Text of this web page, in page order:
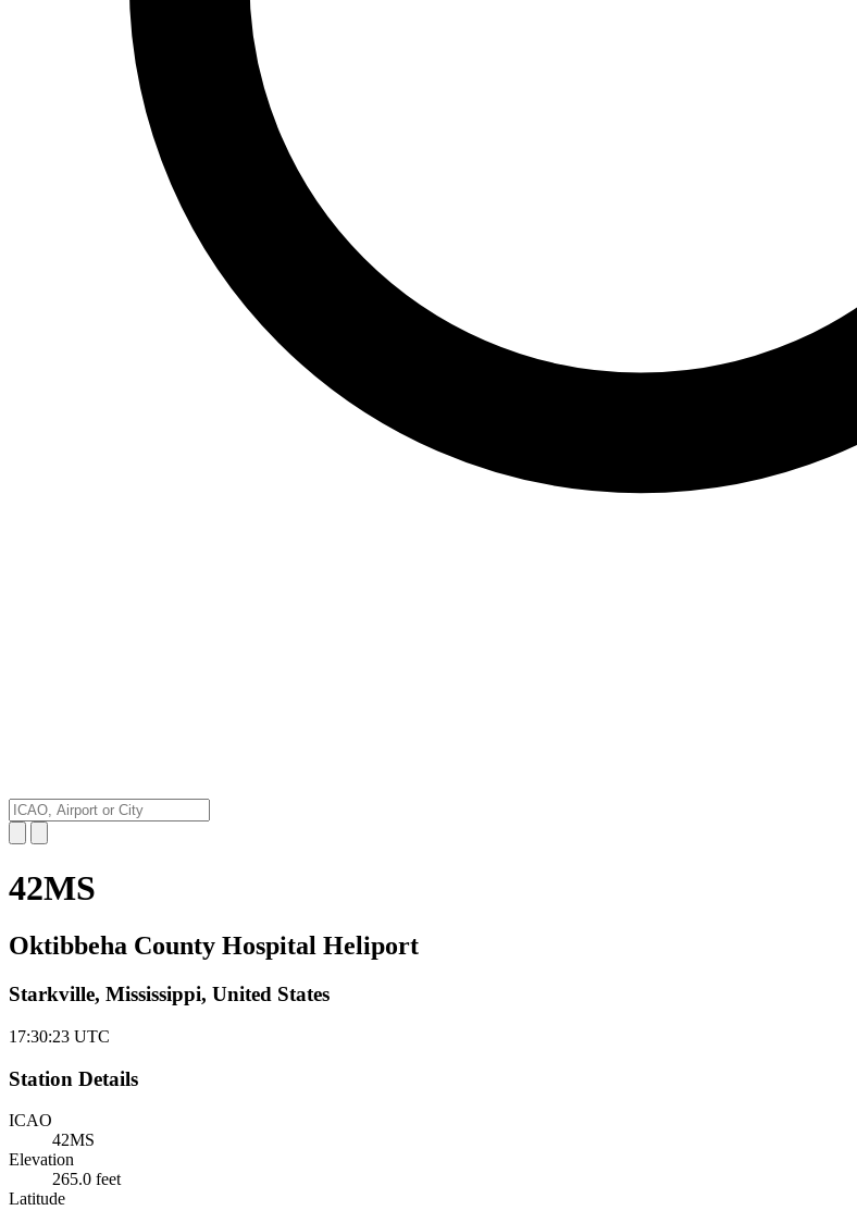
42MS
Oktibbeha County Hospital Heliport
Starkville, Mississippi, United States
17:30:24 UTC
Station Details
ICAO
42MS
Elevation
265.0 feet
Latitude